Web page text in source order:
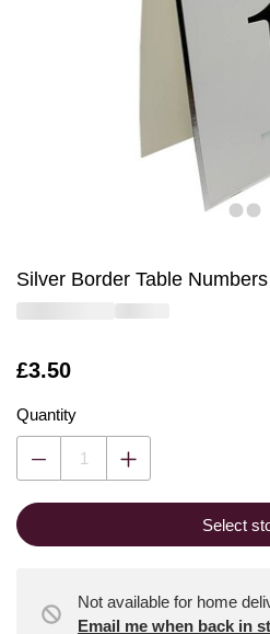
Silver Border Table
Is
£3.50
Quantity
Select
Not available for home
Email me when back in